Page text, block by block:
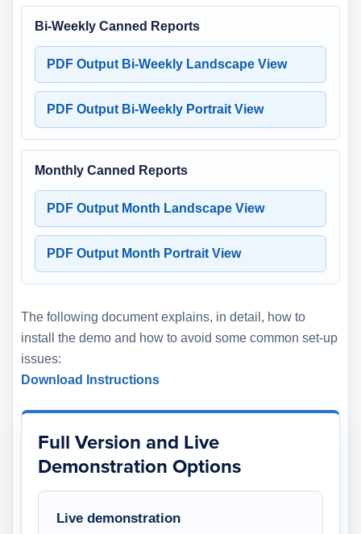
Bi-Weekly Canned Reports
PDF Output Bi-Weekly Landscape View
PDF Output Bi-Weekly Portrait View
Monthly Canned Reports
PDF Output Month Landscape View
PDF Output Month Portrait View
The following document explains, in detail, how to
install the demo and how to avoid some common set-up
issues:
Download Instructions
Full Version and Live
Demonstration Options
Live demonstration